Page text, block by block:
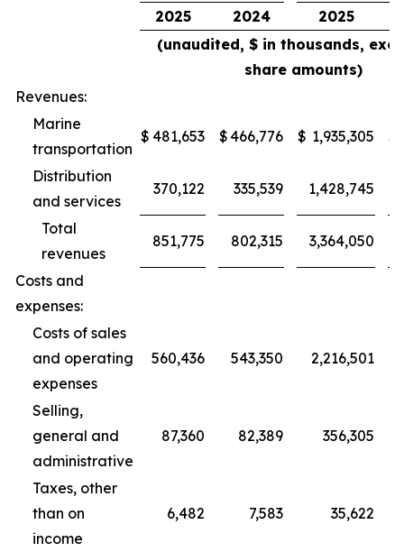
2025
2024
2025
(unaudited, $ in thousands,
share amounts)
Revenues:
Marine
transportation
$ 481,653 $ 466,776 $ 1,935,305 $
Distribution
and services
370,122 335,539 1,428,745
Total
revenues
851,775 802,315 3,364,050
Costs and
expenses:
Costs of sales
and operating
expenses
560,436 543,350 2,216,501
Selling,
general and
administrative
87,360 82,389 356,305
Taxes, other
than on
income
6,482 7,583 35,622